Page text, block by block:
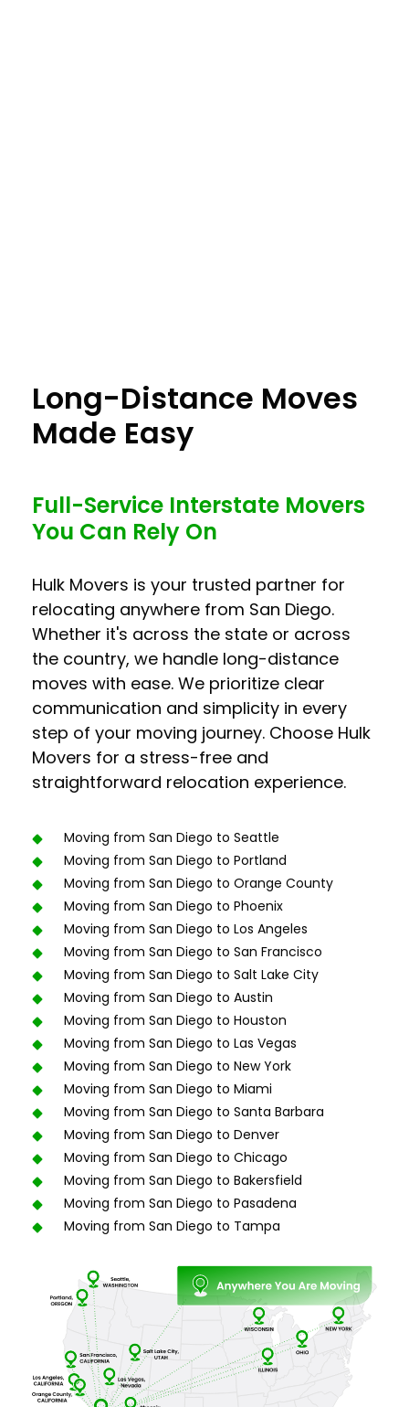
Long-Distance Moves
Made Easy
Full-Service Interstate Movers
You Can Rely On
Hulk Movers is your trusted partner for
relocating anywhere from San Diego.
Whether it's across the state or across
the country, we handle long-distance
moves with ease. We prioritize clear
communication and simplicity in every
step of your moving journey. Choose Hulk
Movers for a stress-free and
straightforward relocation experience.
Moving from San Diego to Seattle
Moving from San Diego to Portland
Moving from San Diego to Orange County
Moving from San Diego to Phoenix
Moving from San Diego to Los Angeles
Moving from San Diego to San Francisco
Moving from San Diego to Salt Lake City
Moving from San Diego to Austin
Moving from San Diego to Houston
Moving from San Diego to Las Vegas
Moving from San Diego to New York
Moving from San Diego to Miami
Moving from San Diego to Santa Barbara
Moving from San Diego to Denver
Moving from San Diego to Chicago
Moving from San Diego to Bakersfield
Moving from San Diego to Pasadena
Moving from San Diego to Tampa